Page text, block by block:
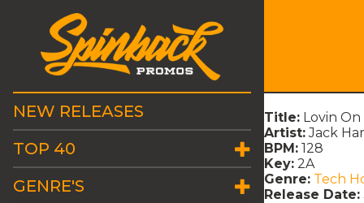
NEW RELEASES
TOP 40
GENRE'S
Title: Lovin On
Artist: Jack
BPM: 128
Key: 2A
Genre: Tech
Release Date: